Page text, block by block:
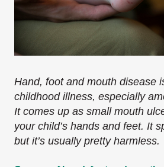
Hand, foot and mouth disease
childhood illness, especially
It comes up as small mouth
your child’s hands and feet. It
but it’s usually pretty harmless.